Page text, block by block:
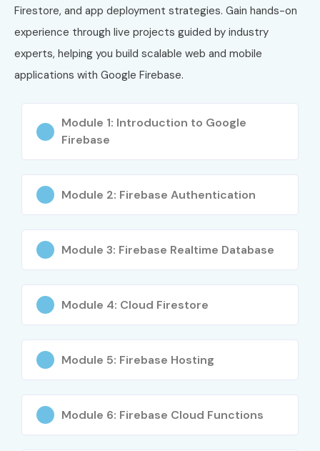
5
Professional
Engineer
₹16,500 2 Years
6
Professional
₹16,500
Professional
Who Can Join?
BE/B.Tech Graduates
Mobile App Developers
Android Developers
Web Developers
Entrepreneurs building applications
Firestore, and app deployment strategies. Gain hands-on
experience through live projects guided by industry
experts, helping you build scalable web and mobile
applications with Google Firebase.
Module 1: Introduction to Google
Firebase
Module 2: Firebase Authentication
Module 3: Firebase Realtime Database
Module 4: Cloud Firestore
Module 5: Firebase Hosting
Module 6: Firebase Cloud Functions